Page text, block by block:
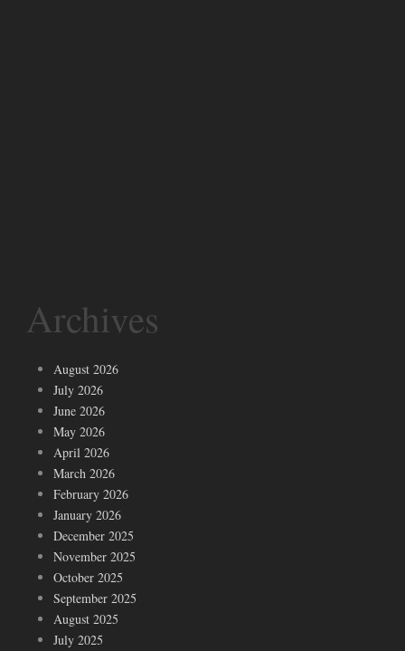
Archives
August 2026
July 2026
June 2026
May 2026
April 2026
March 2026
February 2026
January 2026
December 2025
November 2025
October 2025
September 2025
August 2025
July 2025